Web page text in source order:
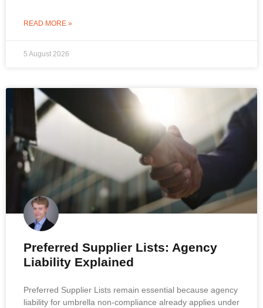
READ MORE »
5 August 2026
Preferred Supplier Lists: Agency
Liability Explained
Preferred Supplier Lists remain essential because agency
liability for umbrella non-compliance already applies under